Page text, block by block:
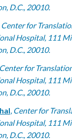
D.C., 20010.
Center for
Hospital, 111
D.C., 20010.
Center for
Hospital, 111
D.C., 20010.
, Center for
Hospital, 111
D.C., 20010.